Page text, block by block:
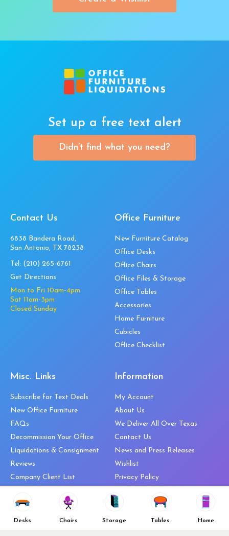
Desks Chairs Storage Tables Home
Set up a free text alert
Didn’t find what you need?
Contact Us
6838 Bandera Road,
San Antonio, TX 78238
Tel: (210) 265-6761
Get Directions
Mon to Fri 10am-4pm
Sat 11am-3pm
Closed Sunday
Office Furniture
New Furniture Catalog
Office Desks
Office Chairs
Office Files & Storage
Office Tables
Accessories
Home Furniture
Cubicles
Office Checklist
Misc. Links
Subscribe for Text Deals
New Office Furniture
FAQs
Decommission Your Office
Liquidations & Consignment
Reviews
Company Client List
Top 10 Best Used Office
Information
My Account
About Us
We Deliver All Over Texas
Contact Us
News and Press Releases
Wishlist
Privacy Policy